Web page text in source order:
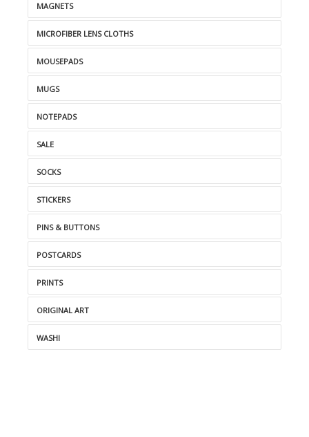
MAGNETS
MICROFIBER LENS CLOTHS
MOUSEPADS
MUGS
NOTEPADS
SALE
SOCKS
STICKERS
PINS & BUTTONS
POSTCARDS
PRINTS
ORIGINAL ART
WASHI